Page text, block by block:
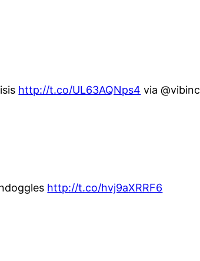
http://t.co/UL63AQNps4 via @vibinc
http://t.co/hvj9aXRRF6